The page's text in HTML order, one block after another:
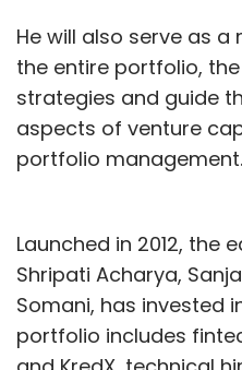
He will also serve as
the entire portfolio,
strategies and guide
aspects of venture
portfolio management.
Launched in 2012, the
Shripati Acharya,
Somani, has invested
portfolio includes